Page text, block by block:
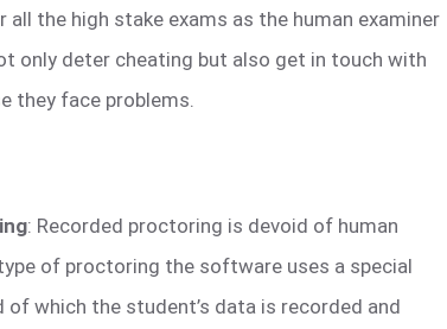
the high stake exams as the human examiner
only deter cheating but also get in touch with
they face problems.
: Recorded proctoring is devoid of human
of proctoring the software uses a special
which the student’s data is recorded and